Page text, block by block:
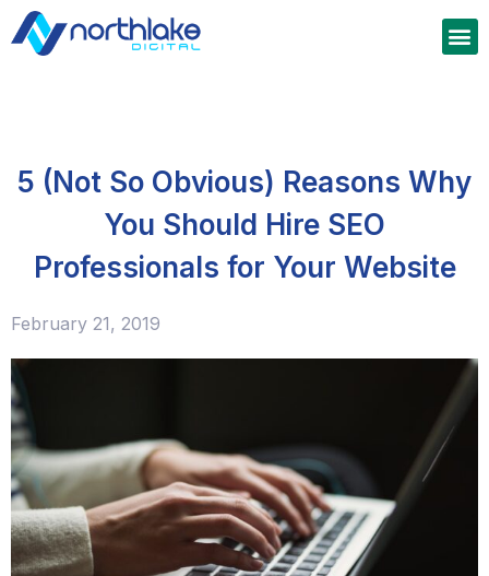
5 (Not So Obvious) Reasons Why
You Should Hire SEO
Professionals for Your Website
February 21, 2019